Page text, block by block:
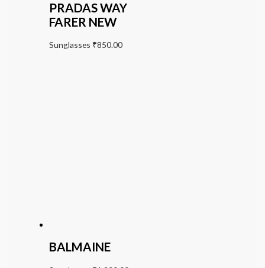
PRADAS WAY
FARER NEW
Sunglasses ₹850.00
BALMAINE